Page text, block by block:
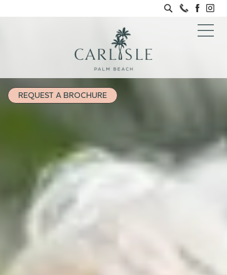
REQUEST A BROCHURE